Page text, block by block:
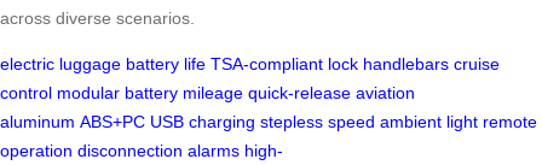
across diverse scenarios.
electric luggage battery life TSA-compliant lock handlebars cruise
control modular battery mileage quick-release aviation
aluminum ABS+PC USB charging stepless speed ambient light remote
operation disconnection alarms high-